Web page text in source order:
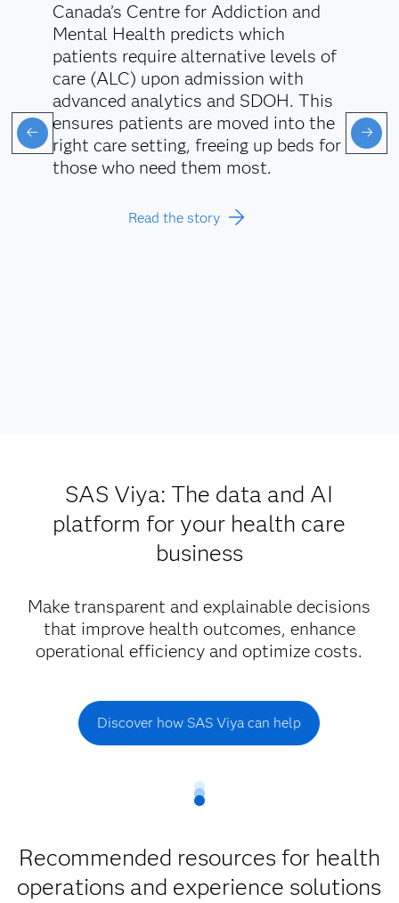
Canada’s Centre for Addiction and
Mental Health predicts which
patients require alternative levels of
care (ALC) upon admission with
advanced analytics and SDOH. This
ensures patients are moved into the
right care setting, freeing up beds for
those who need them most.
Read the story
SAS Viya: The data and AI
platform for your health care
business
Make transparent and explainable decisions
that improve health outcomes, enhance
operational efficiency and optimize costs.
Discover how SAS Viya can help
Recommended resources for health
operations and experience solutions